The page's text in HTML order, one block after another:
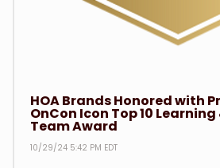
HOA Brands Honored with
OnCon Icon Top 10
Team Award
10/29/24 5:42 PM EDT